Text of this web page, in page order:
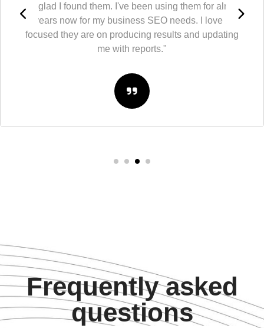
"So glad I found them. I've been using them for almost
10 years now for my business SEO needs. I love how
focused they are on producing results and updating
me with reports."
Frequently asked
questions